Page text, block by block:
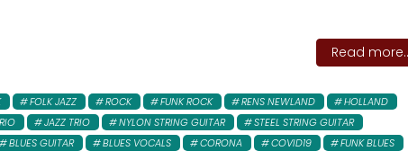
Read
FOLK JAZZ ROCK FUNK ROCK RENS NEWLAND
HOLLAND
JAZZ TRIO NYLON STRING GUITAR
STEEL STRING GUITAR
BLUES GUITAR BLUES VOCALS CORONA COVID19
FUNK BLUES